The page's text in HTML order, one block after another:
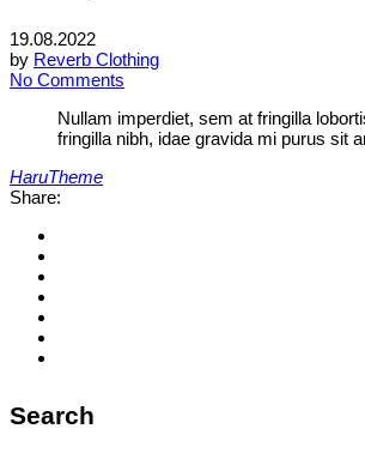
19.08.2022
by Reverb Clothing
No Comments
Nullam imperdiet, sem at fringilla
fringilla nibh, idae gravida mi purus sit
HaruTheme
Share:
Search